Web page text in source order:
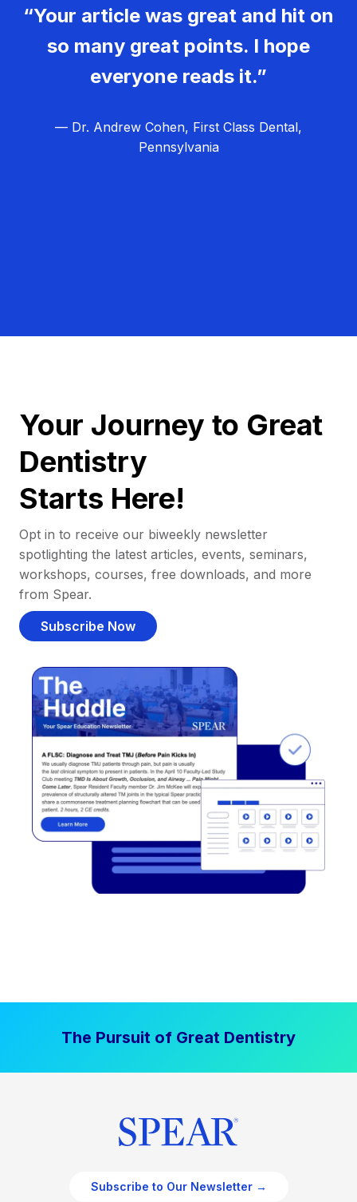
“Your article was great and hit on
so many great points. I hope
everyone reads it.”
— Dr. Andrew Cohen, First Class Dental,
Pennsylvania
Your Journey to Great
Dentistry
Starts Here!
Opt in to receive our biweekly newsletter
spotlighting the latest articles, events, seminars,
workshops, courses, free downloads, and more
from Spear.
Subscribe Now
The Pursuit of Great Dentistry
Subscribe to Our Newsletter →